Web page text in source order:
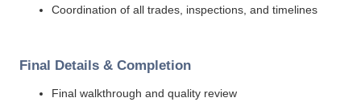
Coordination of all trades, inspections, and timelines
Final Details & Completion
Final walkthrough and quality review